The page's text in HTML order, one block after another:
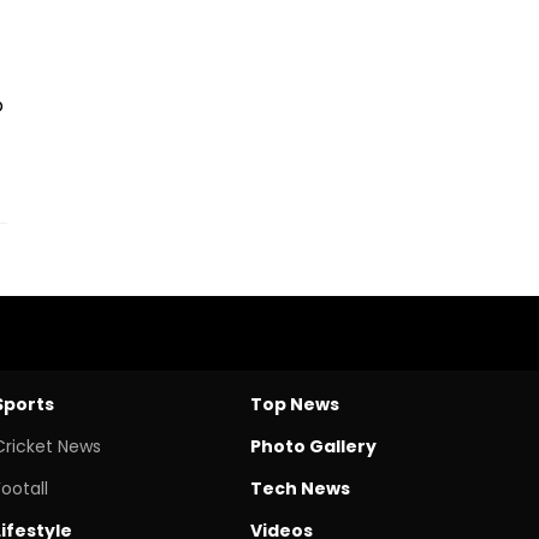
News
Top News
Photo Gallery
Tech News
Videos